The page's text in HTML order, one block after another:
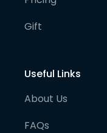
Gift
Useful Links
About Us
FAQs